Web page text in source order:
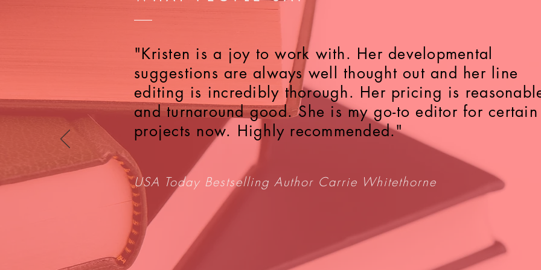
"Kristen is a joy to work with. Her developmental
suggestions are always well thought out and her line
editing is incredibly thorough. Her pricing is
and turnaround good. She is my go-to editor for certain
projects now. Highly recommended."
USA Today Bestselling Author Carrie Whitethorne